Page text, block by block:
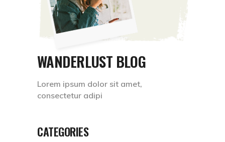
WANDERLUST BLOG
Lorem ipsum dolor sit amet,
consectetur adipi
CATEGORIES